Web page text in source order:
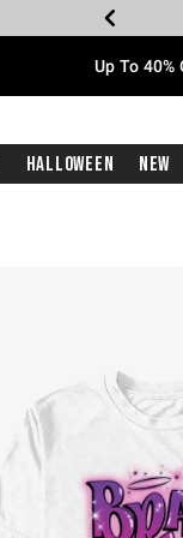
Up To
Halloween New